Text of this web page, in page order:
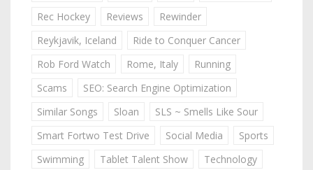
Rec Hockey
Reviews
Rewinder
Reykjavik, Iceland
Ride to Conquer Cancer
Rob Ford Watch
Rome, Italy
Running
Scams
SEO: Search Engine Optimization
Similar Songs
Sloan
SLS ~ Smells Like Sour
Smart Fortwo Test Drive
Social Media
Sports
Swimming
Tablet Talent Show
Technology